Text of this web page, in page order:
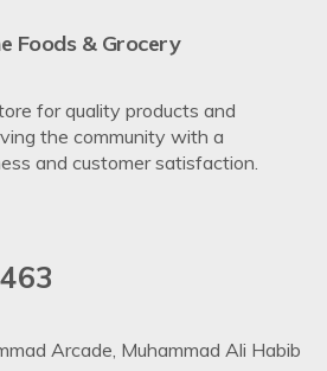
Foods & Grocery
for quality products and
the community with a
and customer satisfaction.
Arcade, Muhammad Ali Habib